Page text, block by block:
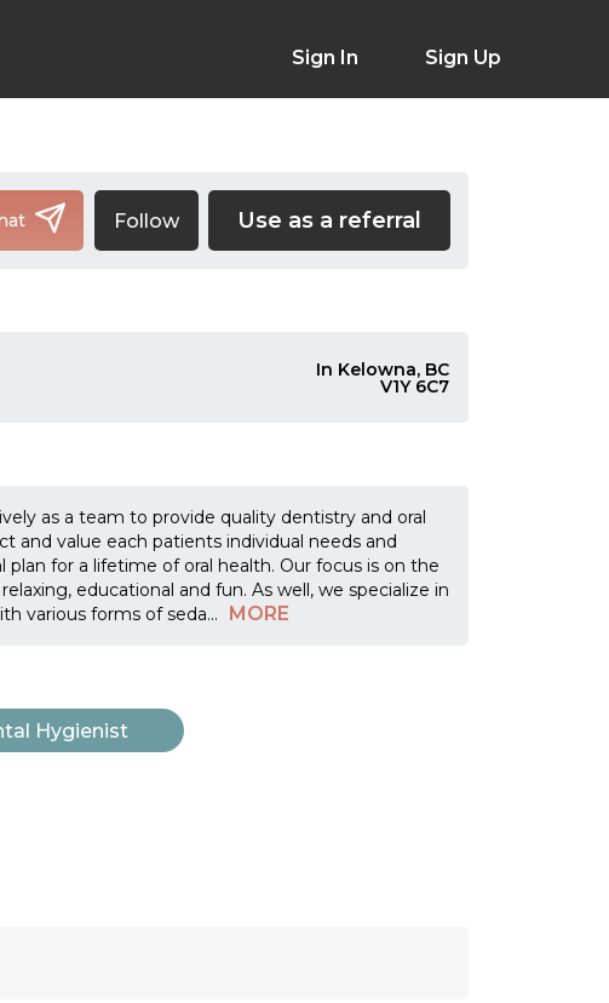
Sign In Sign Up
Follow Use as a referral
In Kelowna, BC
V1Y 6C7
as a team to provide quality dentistry and oral
and value each patients individual needs and
for a lifetime of oral health. Our focus is on the
educational and fun. As well, we specialize in
various forms of seda... MORE
Hygienist